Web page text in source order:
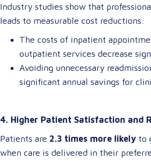
Industry studies show that
leads to measurable cost reductions:
The costs of inpatient
outpatient services decrease
Avoiding unnecessary
significant annual savings for
4. Higher Patient Satisfaction and
Patients are 2.3 times more likely to
when care is delivered in their